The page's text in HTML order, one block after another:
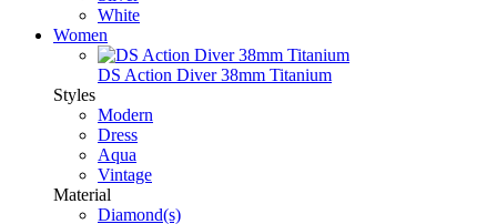
White
Women
DS Action Diver 38mm Titanium
Styles
Modern
Dress
Aqua
Vintage
Material
Diamond(s)